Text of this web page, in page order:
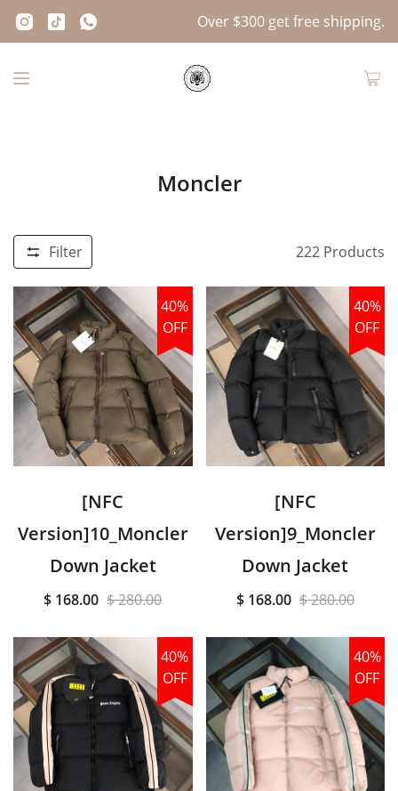
Over $300 get free shipping.
Moncler
Filter 222 Products
40%
OFF
[NFC
Version]10_Moncler
Down Jacket
$ 168.00 $ 280.00
40%
OFF
[NFC
Version]9_Moncler
Down Jacket
$ 168.00 $ 280.00
40%
OFF
40%
OFF